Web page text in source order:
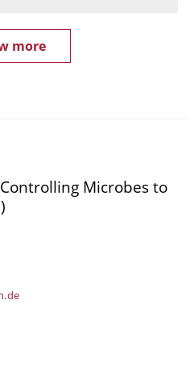
more
Microbes to
.de